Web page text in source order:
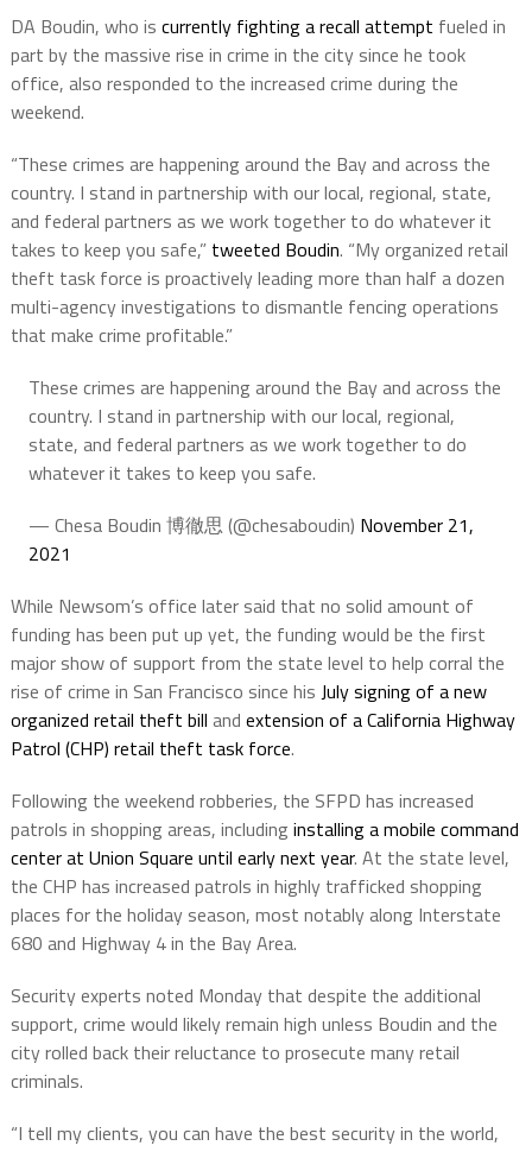
DA Boudin, who is currently fighting a recall attempt fueled in
part by the massive rise in crime in the city since he took
office, also responded to the increased crime during the
weekend.
“These crimes are happening around the Bay and across the
country. I stand in partnership with our local, regional, state,
and federal partners as we work together to do whatever it
takes to keep you safe,” tweeted Boudin. “My organized retail
theft task force is proactively leading more than half a dozen
multi-agency investigations to dismantle fencing operations
that make crime profitable.”
These crimes are happening around the Bay and across the
country. I stand in partnership with our local, regional,
state, and federal partners as we work together to do
whatever it takes to keep you safe.
— Chesa Boudin 博徹思 (@chesaboudin) November 21,
2021
While Newsom’s office later said that no solid amount of
funding has been put up yet, the funding would be the first
major show of support from the state level to help corral the
rise of crime in San Francisco since his July signing of a new
organized retail theft bill and extension of a California Highway
Patrol (CHP) retail theft task force.
Following the weekend robberies, the SFPD has increased
patrols in shopping areas, including installing a mobile command
center at Union Square until early next year. At the state level,
the CHP has increased patrols in highly trafficked shopping
places for the holiday season, most notably along Interstate
680 and Highway 4 in the Bay Area.
Security experts noted Monday that despite the additional
support, crime would likely remain high unless Boudin and the
city rolled back their reluctance to prosecute many retail
criminals.
“I tell my clients, you can have the best security in the world,